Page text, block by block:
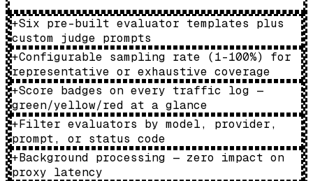
+Six pre-built evaluator templates plus
custom judge prompts
+Configurable sampling rate (1–100%) for
representative or exhaustive coverage
+Score badges on every traffic log —
green/yellow/red at a glance
+Filter evaluators by model, provider,
prompt, or status code
+Background processing — zero impact on
proxy latency